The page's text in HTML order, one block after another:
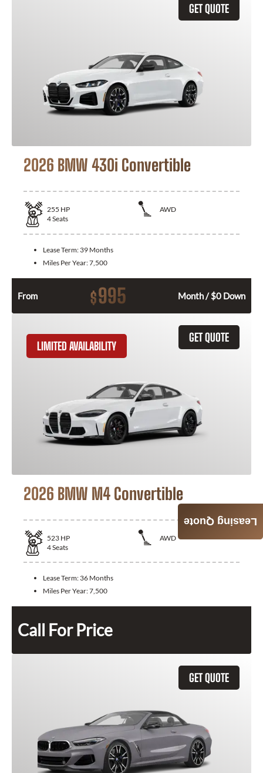
GET QUOTE
2026 BMW 430i Convertible
255 HP
AWD
4Seats
Lease Term: 39 Months
Miles Per Year:7,500
From $995 Month / $0 Down
GET QUOTE
LIMITED AVAILABILITY
2026 BMW M4 Convertible
523 HP
AWD
4Seats
Lease Term: 36 Months
Miles Per Year:7,500
Call For Price
GET QUOTE
Leasing Quote